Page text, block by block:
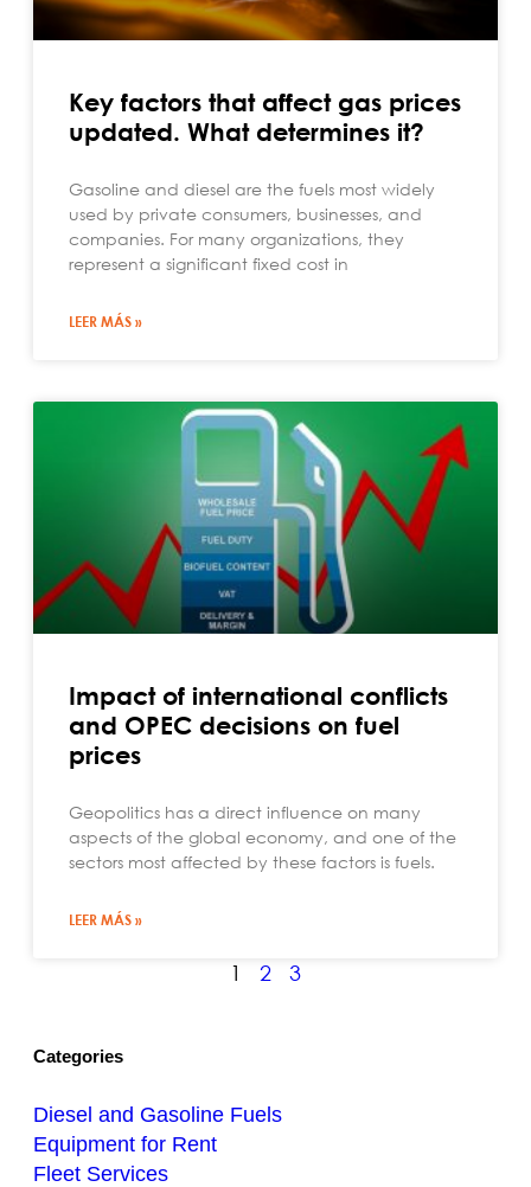
Key factors that affect gas prices
updated. What determines it?
Gasoline and diesel are the fuels most widely
used by private consumers, businesses, and
companies. For many organizations, they
represent a significant fixed cost in
LEER MÁS »
Impact of international conflicts
and OPEC decisions on fuel
prices
Geopolitics has a direct influence on many
aspects of the global economy, and one of the
sectors most affected by these factors is fuels.
LEER MÁS »
1 2 3
Categories
Diesel and Gasoline Fuels
Equipment for Rent
Fleet Services